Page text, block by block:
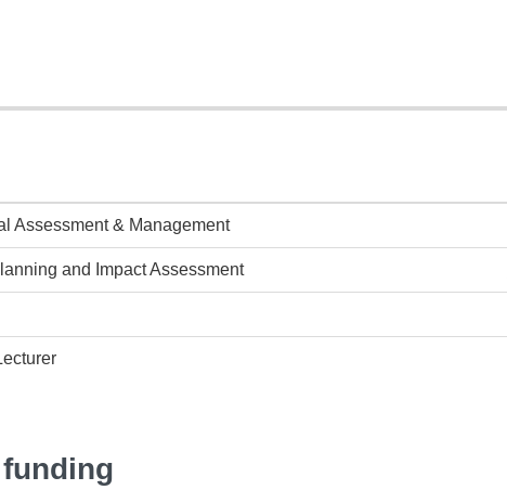
Assessment & Management
and Impact Assessment